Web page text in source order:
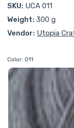
SKU: UCA 011
Weight: 300 g
Vendor: Utopia
Color: 011